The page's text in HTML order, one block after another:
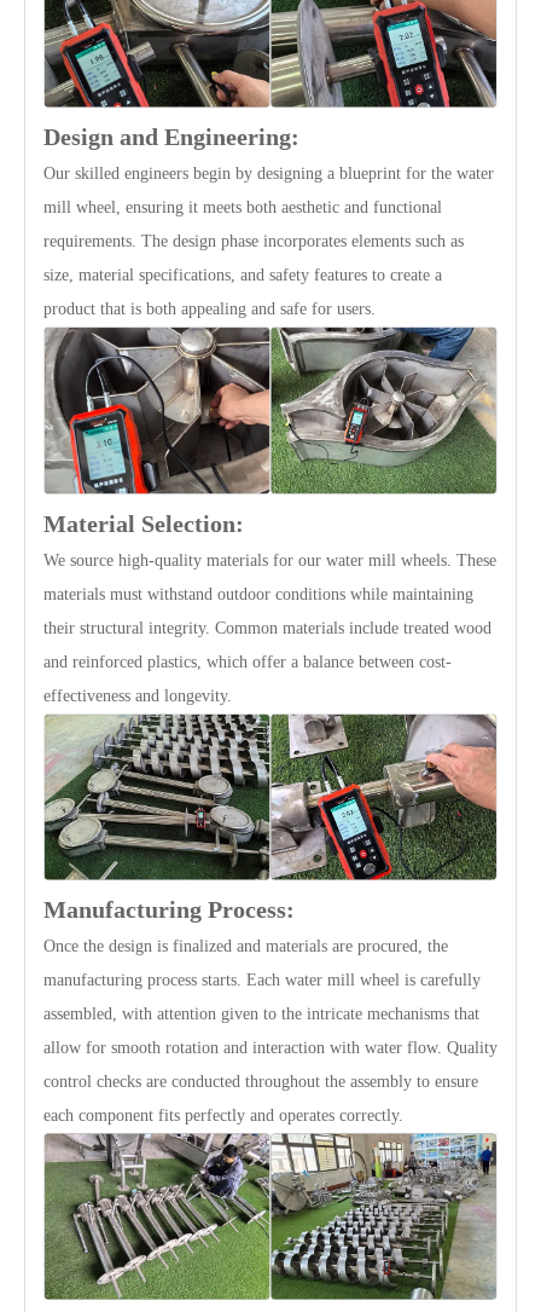
Design and Engineering:
Our skilled engineers begin by designing a blueprint for the water
mill wheel, ensuring it meets both aesthetic and functional
requirements. The design phase incorporates elements such as
size, material specifications, and safety features to create a
product that is both appealing and safe for users.
Material Selection:
We source high-quality materials for our water mill wheels. These
materials must withstand outdoor conditions while maintaining
their structural integrity. Common materials include treated wood
and reinforced plastics, which offer a balance between cost-
effectiveness and longevity.
Manufacturing Process:
Once the design is finalized and materials are procured, the
manufacturing process starts. Each water mill wheel is carefully
assembled, with attention given to the intricate mechanisms that
allow for smooth rotation and interaction with water flow. Quality
control checks are conducted throughout the assembly to ensure
each component fits perfectly and operates correctly.